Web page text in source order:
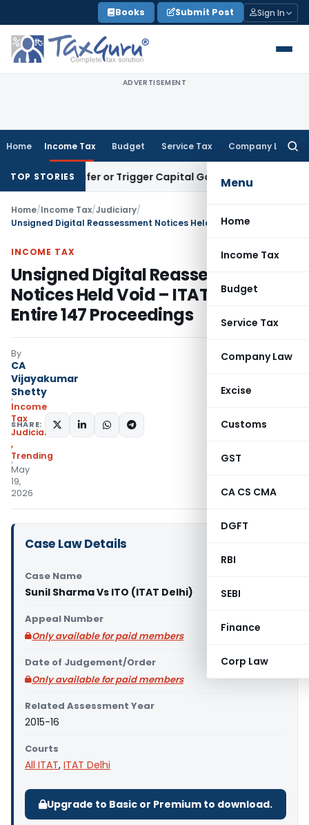
to
content
Books Submit Post Sign In
ADVERTISEMENT
Home Income Tax Budget Service Tax Company Law
Menu
Home
Income Tax
Budget
Service Tax
Company Law
Excise
Customs
GST
CA CS CMA
DGFT
RBI
SEBI
Finance
Corp Law
TOP STORIES
Transfer or Trigger Capital Gains: ITAT Kolkata
Home/Income Tax/Judiciary/
INCOME TAX
Unsigned Digital Reassessment
Notices Held Void – ITAT Quashes
Entire 147 Proceedings
By
CA
Vijayakumar
Shetty
Income
Tax
Judiciary
,
Trending
May
19,
2026
SHARE:
Case Law Details
Case Name
Sunil Sharma Vs ITO (ITAT Delhi)
Appeal Number
Only available for paid members
Date of Judgement/Order
Only available for paid members
Related Assessment Year
2015-16
Courts
All ITAT, ITAT Delhi
Upgrade to Basic or Premium to download.